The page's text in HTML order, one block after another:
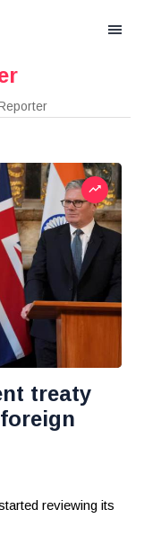
treaty
reviewing its